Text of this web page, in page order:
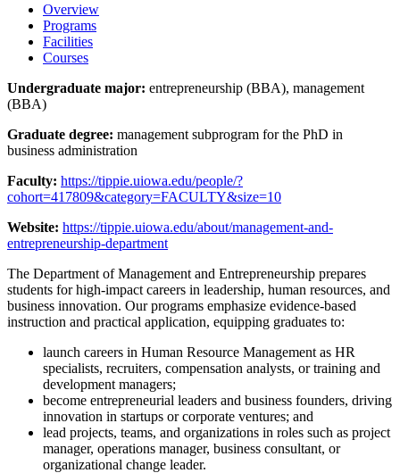
Overview
Programs
Facilities
Courses
Undergraduate major: entrepreneurship (BBA), management
(BBA)
Graduate degree: management subprogram for the PhD in
business administration
Faculty: https://tippie.uiowa.edu/people/?
cohort=417809&category=FACULTY&size=10
Website: https://tippie.uiowa.edu/about/management-and-
entrepreneurship-department
The Department of Management and Entrepreneurship prepares
students for high-impact careers in leadership, human resources, and
business innovation. Our programs emphasize evidence-based
instruction and practical application, equipping graduates to:
launch careers in Human Resource Management as HR
specialists, recruiters, compensation analysts, or training and
development managers;
become entrepreneurial leaders and business founders, driving
innovation in startups or corporate ventures; and
lead projects, teams, and organizations in roles such as project
manager, operations manager, business consultant, or
organizational change leader.